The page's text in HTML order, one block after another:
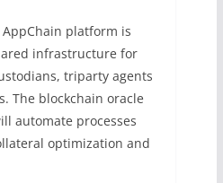
AppChain platform is
infrastructure for
triparty agents
The blockchain oracle
automate processes
optimization and